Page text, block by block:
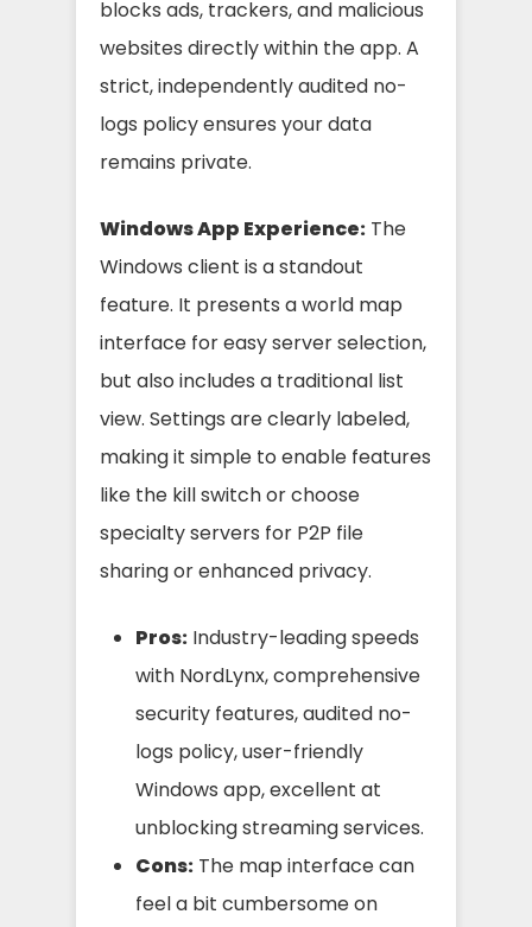
blocks ads, trackers, and malicious
websites directly within the app. A
strict, independently audited no-
logs policy ensures your data
remains private.
Windows App Experience: The
Windows client is a standout
feature. It presents a world map
interface for easy server selection,
but also includes a traditional list
view. Settings are clearly labeled,
making it simple to enable features
like the kill switch or choose
specialty servers for P2P file
sharing or enhanced privacy.
Pros: Industry-leading speeds
with NordLynx, comprehensive
security features, audited no-
logs policy, user-friendly
Windows app, excellent at
unblocking streaming services.
Cons: The map interface can
feel a bit cumbersome on